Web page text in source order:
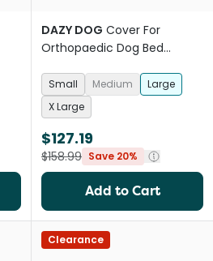
DAZY DOG Cover For
Orthopaedic Dog Bed
Small Medium
Large
X Large
$127.19
$158.99 Save 20%
Add to Cart
Clearance